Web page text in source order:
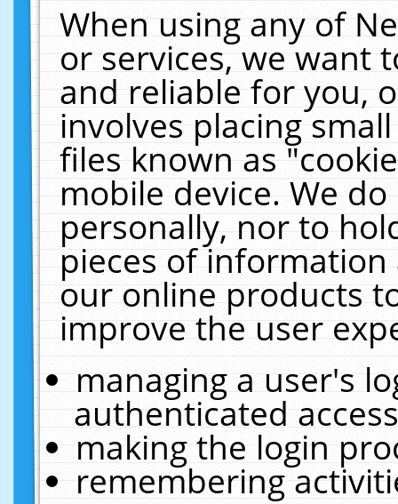
When using any of
or services, we want
and reliable for you,
involves placing
files known as
mobile device. We
personally, nor to
pieces of
our online products
improve the user
managing a user's
authenticated
making the login
remembering